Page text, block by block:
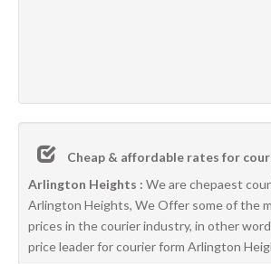
Cheap & affordable rates for
Arlington Heights : We are chepaest
Arlington Heights, We Offer some of the
prices in the courier industry, in other
price leader for courier form Arlington